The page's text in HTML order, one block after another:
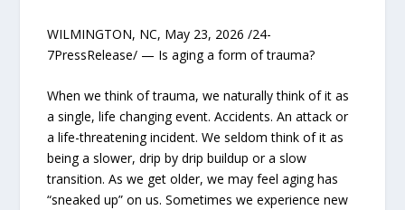
WILMINGTON, NC, May 23, 2026 /24-
7PressRelease/ — Is aging a form of trauma?
When we think of trauma, we naturally think of it as
a single, life changing event. Accidents. An attack or
a life-threatening incident. We seldom think of it as
being a slower, drip by drip buildup or a slow
transition. As we get older, we may feel aging has
“sneaked up” on us. Sometimes we experience new